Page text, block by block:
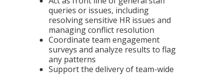
queries or issues, including
resolving sensitive HR issues and
managing conflict resolution
Coordinate team engagement
surveys and analyze results to flag
any patterns
Support the delivery of team-wide